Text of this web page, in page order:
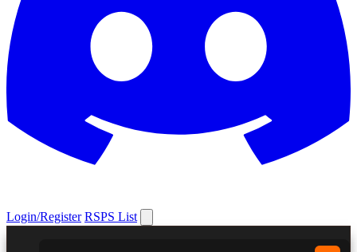
Login/Register RSPS List